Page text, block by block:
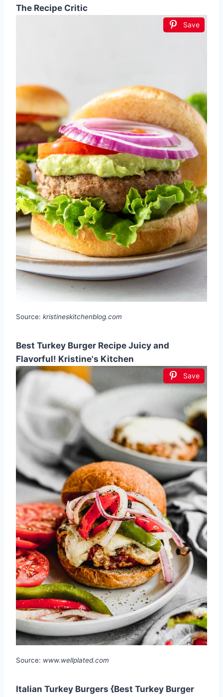
The Recipe Critic
Save
Source: kristineskitchenblog.com
Best Turkey Burger Recipe Juicy and
Flavorful! Kristine's Kitchen
Save
Source: www.wellplated.com
Italian Turkey Burgers {Best Turkey Burger